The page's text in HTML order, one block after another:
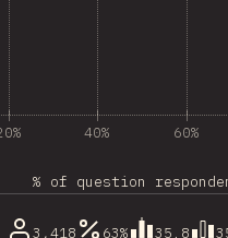
40% 60%
% of question
3,418 63% 35.8